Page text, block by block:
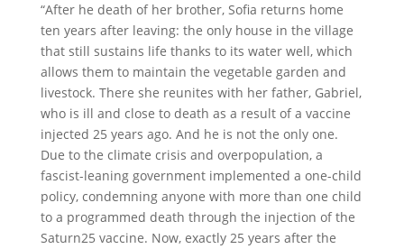
“After he death of her brother, Sofia returns home
ten years after leaving: the only house in the village
that still sustains life thanks to its water well, which
allows them to maintain the vegetable garden and
livestock. There she reunites with her father, Gabriel,
who is ill and close to death as a result of a vaccine
injected 25 years ago. And he is not the only one.
Due to the climate crisis and overpopulation, a
fascist-leaning government implemented a one-child
policy, condemning anyone with more than one child
to a programmed death through the injection of the
Saturn25 vaccine. Now, exactly 25 years after the